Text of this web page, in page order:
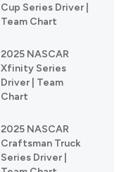
Cup Series Driver |
Team Chart
2025 NASCAR
Xfinity Series
Driver | Team
Chart
2025 NASCAR
Craftsman Truck
Series Driver |